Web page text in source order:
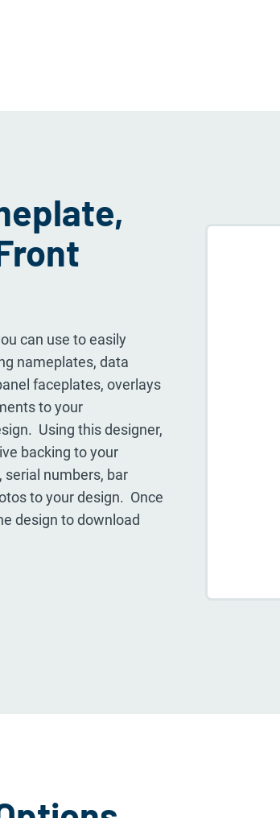
can use to easily
nameplates, data
faceplates, overlays
to your
Using this designer,
backing to your
numbers, bar
to your design. Once
design to download